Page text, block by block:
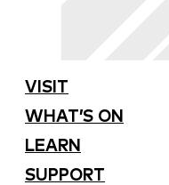
VISIT
WHAT’S ON
LEARN
SUPPORT